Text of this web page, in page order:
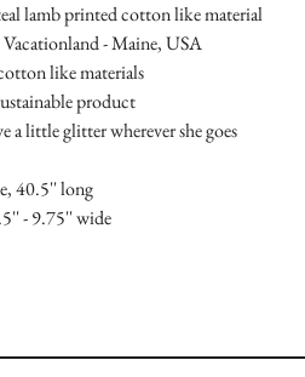
lamb printed cotton like material
- Maine, USA
like materials
product
a little glitter wherever she goes
40.5'' long
- 9.75'' wide